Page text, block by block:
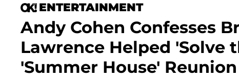
ENTERTAINMENT
Andy Cohen Confesses
Lawrence Helped 'Solve
'Summer House'